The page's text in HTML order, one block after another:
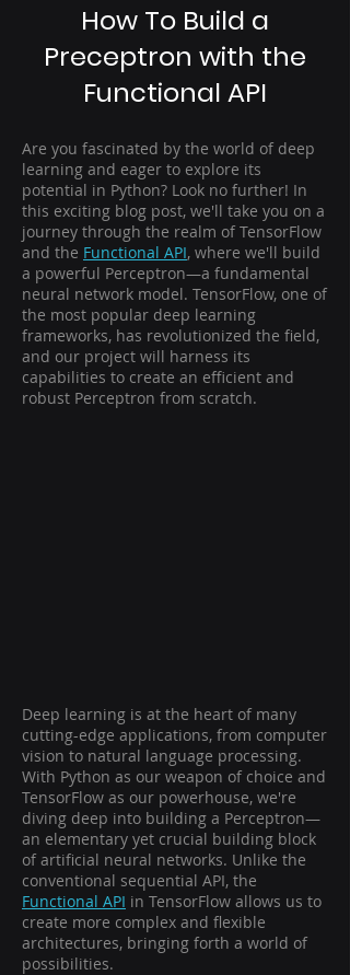
How To Build a
Preceptron with the
Functional API
Are you fascinated by the world of deep
learning and eager to explore its
potential in Python? Look no further! In
this exciting blog post, we'll take you on a
journey through the realm of TensorFlow
and the Functional API, where we'll build
a powerful Perceptron—a fundamental
neural network model. TensorFlow, one of
the most popular deep learning
frameworks, has revolutionized the field,
and our project will harness its
capabilities to create an efficient and
robust Perceptron from scratch.
Deep learning is at the heart of many
cutting-edge applications, from computer
vision to natural language processing.
With Python as our weapon of choice and
TensorFlow as our powerhouse, we're
diving deep into building a Perceptron—
an elementary yet crucial building block
of artificial neural networks. Unlike the
conventional sequential API, the
Functional API in TensorFlow allows us to
create more complex and flexible
architectures, bringing forth a world of
possibilities.